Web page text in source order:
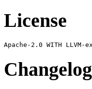
License
Changelog